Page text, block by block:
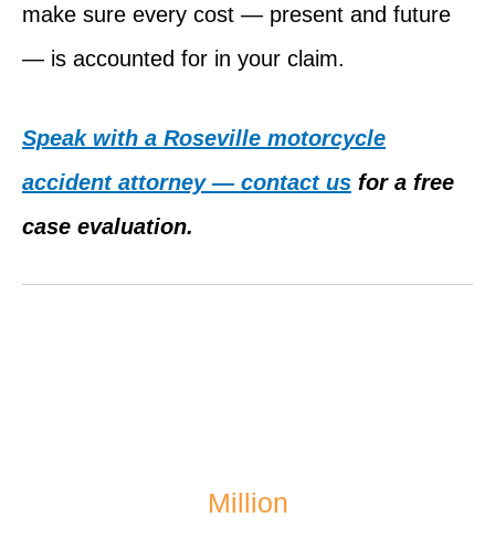
make sure every cost — present and future
— is accounted for in your claim.
Speak with a Roseville motorcycle
accident attorney — contact us for a free
case evaluation.
Million